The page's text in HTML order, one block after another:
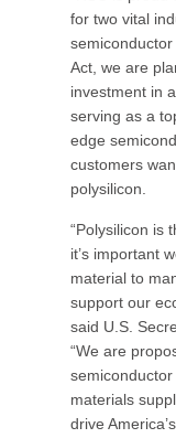
for two vital
Act, we are
investment in
serving as a
edge
customers
polysilicon.
“Polysilicon is
it’s important
material to
support our
said U.S.
“We are
materials
drive